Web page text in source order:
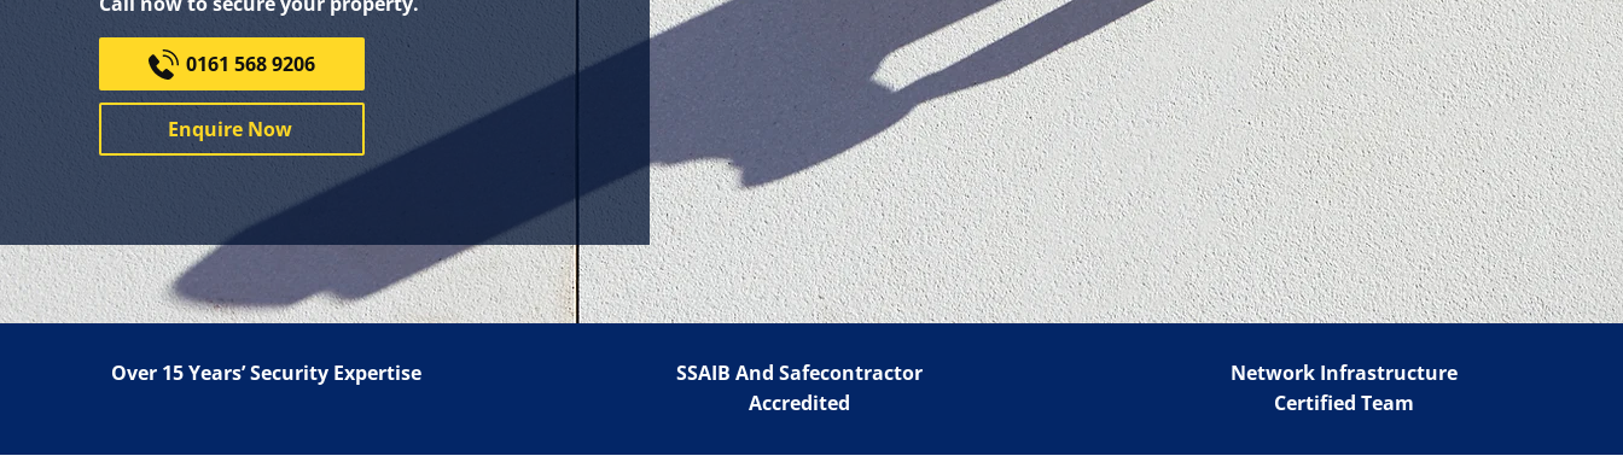
0161 568 9206
Enquire Now
Over 15 Years’ Security Expertise
SSAIB And Safecontractor
Accredited
Network Infrastructure
Certified Team